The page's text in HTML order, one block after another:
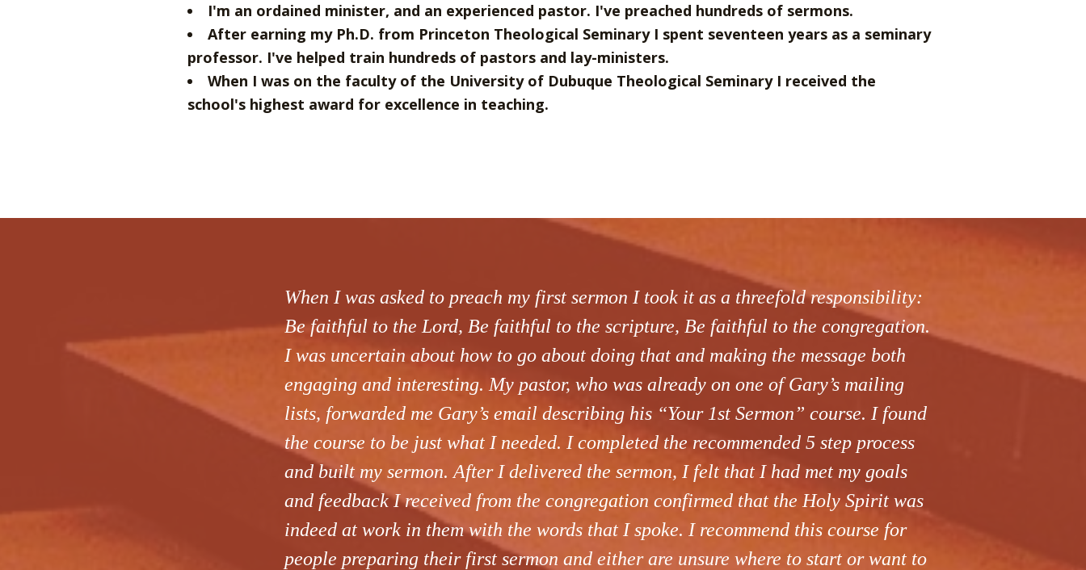
I'm an ordained minister, and an experienced pastor. I've preached hundreds of sermons.
After earning my Ph.D. from Princeton Theological Seminary I spent seventeen years as a seminary
professor. I've helped train hundreds of pastors and lay-ministers.
When I was on the faculty of the University of Dubuque Theological Seminary I received the
school's highest award for excellence in teaching.
When I was asked to preach my first sermon I took it as a threefold responsibility:
Be faithful to the Lord, Be faithful to the scripture, Be faithful to the congregation.
I was uncertain about how to go about doing that and making the message both
engaging and interesting. My pastor, who was already on one of Gary’s mailing
lists, forwarded me Gary’s email describing his “Your 1st Sermon” course. I found
the course to be just what I needed. I completed the recommended 5 step process
and built my sermon. After I delivered the sermon, I felt that I had met my goals
and feedback I received from the congregation confirmed that the Holy Spirit was
indeed at work in them with the words that I spoke. I recommend this course for
people preparing their first sermon and either are unsure where to start or want to